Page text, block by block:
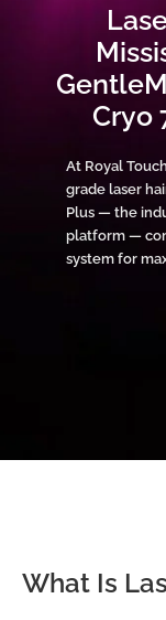
Cryo
At Royal
grade laser
Plus — the
platform —
system for
What Is